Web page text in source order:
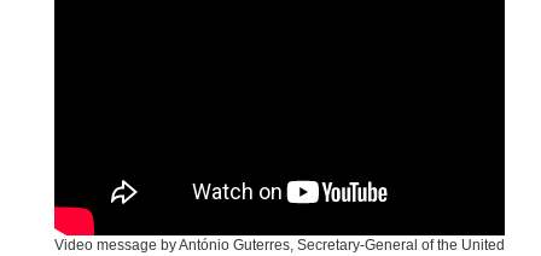
Video message by António Guterres, Secretary-General of the United